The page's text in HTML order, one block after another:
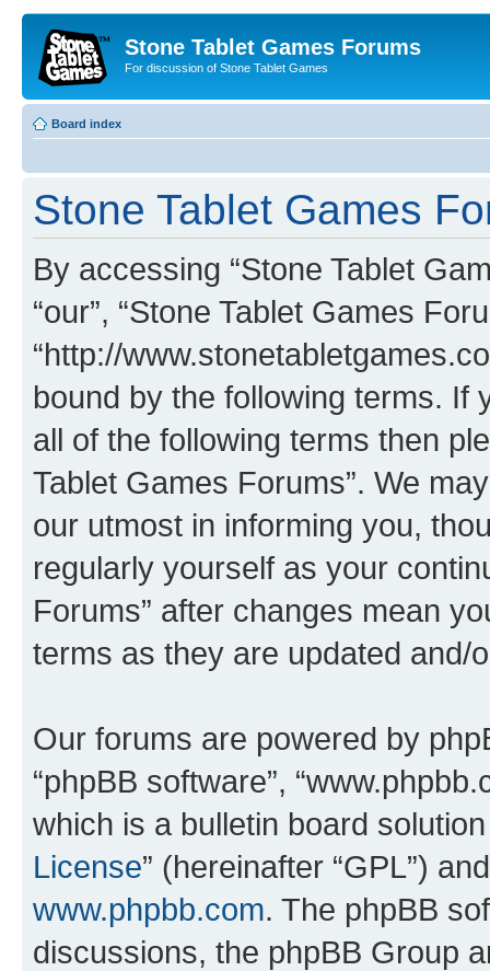
Stone Tablet Games Forums
For discussion of Stone Tablet Games
Board index
Stone Tablet Games
By accessing “Stone Tablet
“our”, “Stone Tablet Games
“http://
bound by the following terms. If
all of the following terms then
Tablet Games Forums”. We
our utmost in informing you,
regularly yourself as your
Forums” after changes mean
terms as they are updated and/
Our forums are powered by
“phpBB software”,
which is a bulletin board
License” (hereinafter “GPL”)
www.phpbb.com. The phpBB
discussions, the phpBB Group